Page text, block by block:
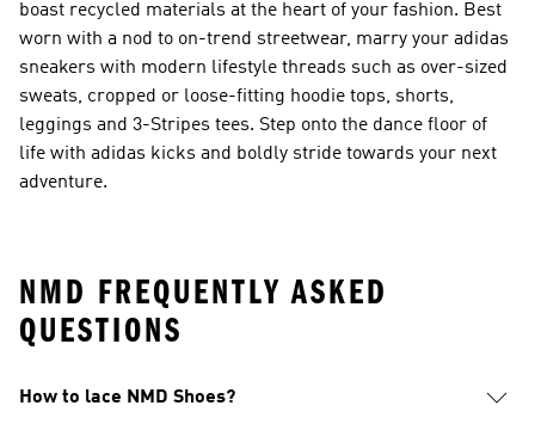
boast recycled materials at the heart of your fashion. Best
worn with a nod to on-trend streetwear, marry your adidas
sneakers with modern lifestyle threads such as over-sized
sweats, cropped or loose-fitting hoodie tops, shorts,
leggings and 3-Stripes tees. Step onto the dance floor of
life with adidas kicks and boldly stride towards your next
adventure.
NMD FREQUENTLY ASKED
QUESTIONS
How to lace NMD Shoes?